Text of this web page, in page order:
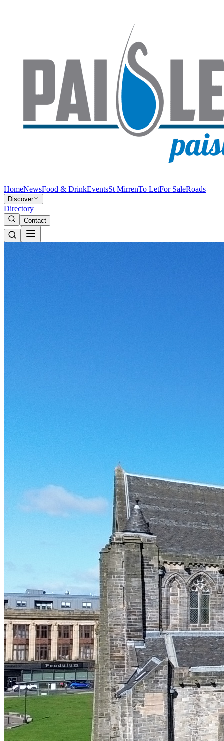
HomeNewsFood & DrinkEventsSt MirrenTo LetFor SaleRoads
Discover
Directory
Contact